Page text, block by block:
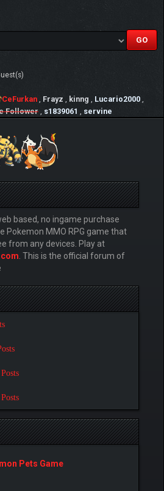
CeFurkan Frayz kinng Lucario2000
Follower s1839061 servine
based, no ingame purchase
Pokemon MMO RPG game that
from any devices. Play at
. This is the official forum of
Pets Game